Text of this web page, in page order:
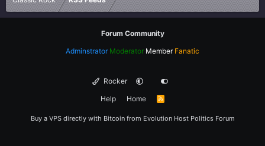
Forum Community
Adminstrator Moderator Member Fanatic
Rocker
Help
Home
R
Buy a VPS directly with Bitcoin from Evolution Host Politics Forum